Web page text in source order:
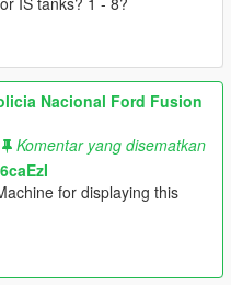
Nacional Ford Fusion
Komentar yang disematkan
for displaying this